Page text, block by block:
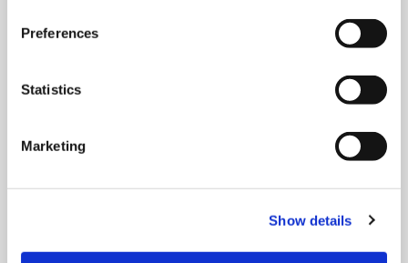
Preferences
Statistics
Marketing
Show details
Festival